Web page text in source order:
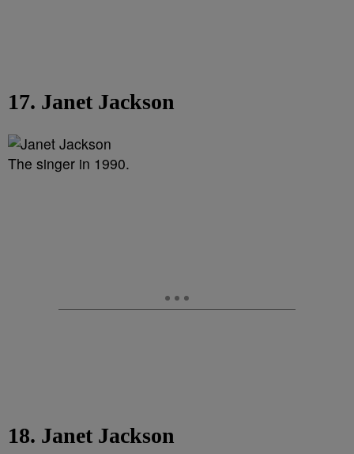
17. Janet Jackson
The singer in 1990.
18. Janet Jackson